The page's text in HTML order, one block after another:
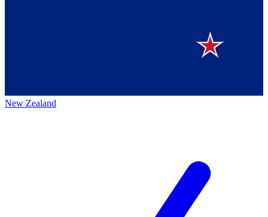
New Zealand